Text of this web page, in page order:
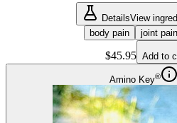
DetailsView
body pain
joint pain
$45.95 Add to
Amino Key®